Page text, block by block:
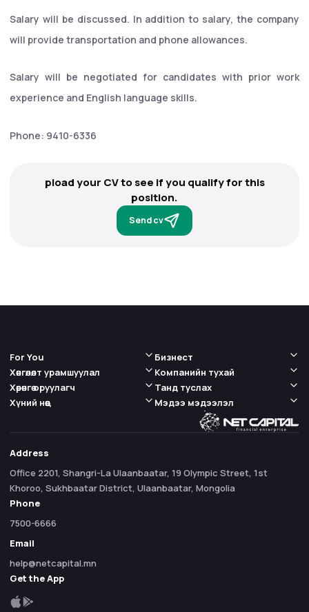
Salary will be discussed. In addition to salary, the company
will provide transportation and phone allowances.
Salary will be negotiated for candidates with prior work
experience and English language skills.
Phone: 9410-6336
pload your CV to see if you qualify for this
position.
Send cv
For You
Хөнгөлөлт урамшуулал
Бизнест
Компанийн тухай
Хөрөнгө оруулагч
Хүний нөөц
Танд туслах
Мэдээ мэдээлэл
Address
Office 2201, Shangri-La Ulaanbaatar, 19 Olympic Street, 1st
Khoroo, Sukhbaatar District, Ulaanbaatar, Mongolia
Phone
7500-6666
Email
help@netcapital.mn
Get the App